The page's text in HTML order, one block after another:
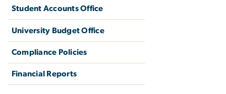
Student Accounts Office
University Budget Office
Compliance Policies
Financial Reports